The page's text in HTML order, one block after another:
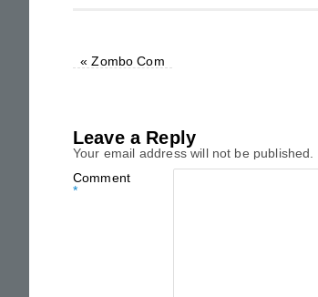
« Zombo Com
Leave a Reply
Your email address will not be published.
Comment
*